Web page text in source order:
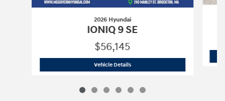
2026 Hyundai
IONIQ 9 SE
$56,145
Vehicle Details2026 Hyundai